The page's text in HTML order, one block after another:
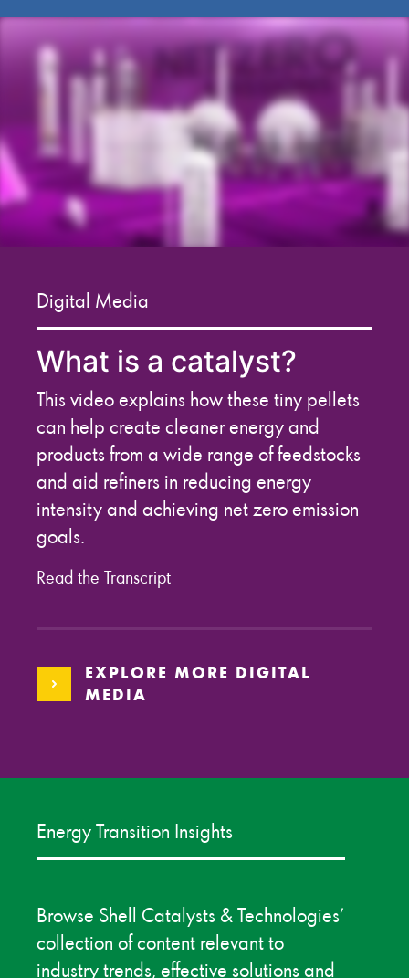
Digital Media
What is a catalyst?
This video explains how these tiny pellets
can help create cleaner energy and
products from a wide range of feedstocks
and aid refiners in reducing energy
intensity and achieving net zero emission
goals.
Read the Transcript
EXPLORE MORE DIGITAL
MEDIA
Energy Transition Insights
Browse Shell Catalysts & Technologies’
collection of content relevant to
industry trends, effective solutions and